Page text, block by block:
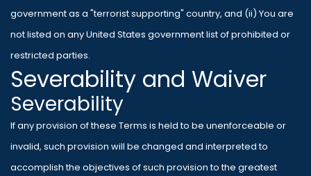
government as a "terrorist supporting" country, and (ii) You are
not listed on any United States government list of prohibited or
restricted parties.
Severability and Waiver
Severability
If any provision of these Terms is held to be unenforceable or
invalid, such provision will be changed and interpreted to
accomplish the objectives of such provision to the greatest